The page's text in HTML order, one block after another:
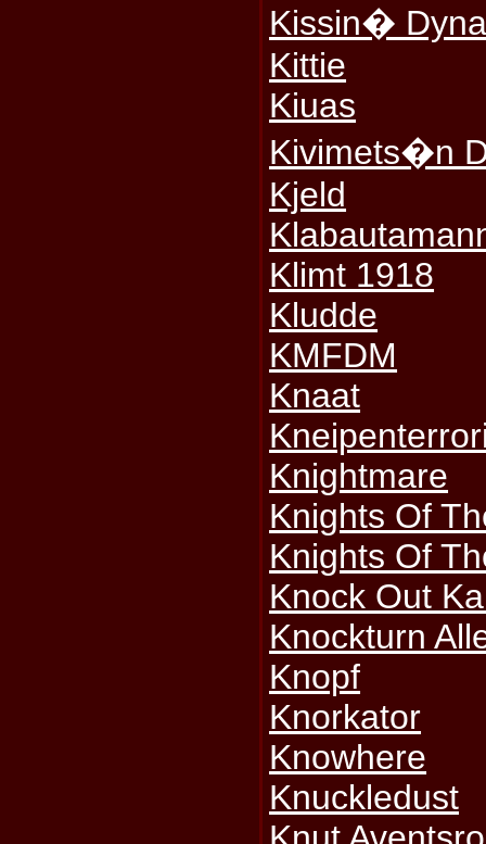
Kissin�
Kittie
Kiuas
Kivimets�n
Kjeld
Klimt 1918
Kludde
KMFDM
Knaat
Knightmare
Knights Of
Knights Of
Knock Out
Knockturn
Knopf
Knorkator
Knowhere
Knuckledust